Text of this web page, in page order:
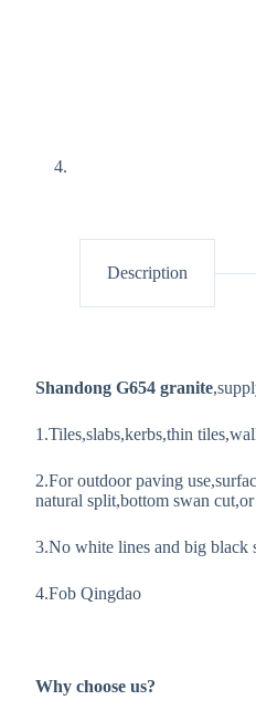
Description
Shandong G654 granite
1.Tiles,slabs,kerbs,thin
2.For outdoor paving
natural split,bottom swan
3.No white lines and big black
4.Fob Qingdao
Why choose us?